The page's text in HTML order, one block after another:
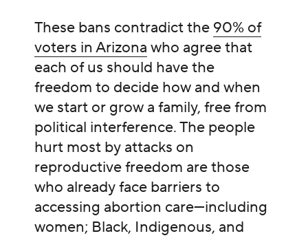
These bans contradict the 90% of
voters in Arizona who agree that
each of us should have the
freedom to decide how and when
we start or grow a family, free from
political interference. The people
hurt most by attacks on
reproductive freedom are those
who already face barriers to
accessing abortion care—including
women; Black, Indigenous, and